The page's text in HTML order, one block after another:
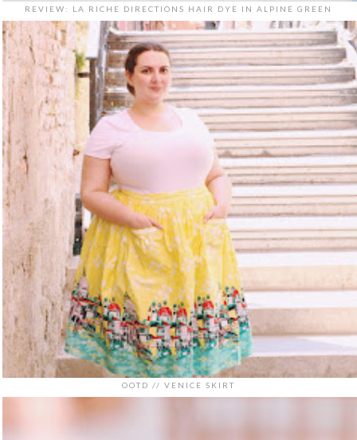
REVIEW: LA RICHE DIRECTIONS HAIR DYE IN ALPINE GREEN
OOTD // VENICE SKIRT